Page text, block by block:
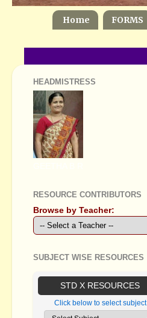
Home FORMS
HEADMISTRESS
RESOURCE CONTRIBUTORS
Browse by Teacher:
SUBJECT WISE RESOURCES
STD X RESOURCES
Click below to select subject